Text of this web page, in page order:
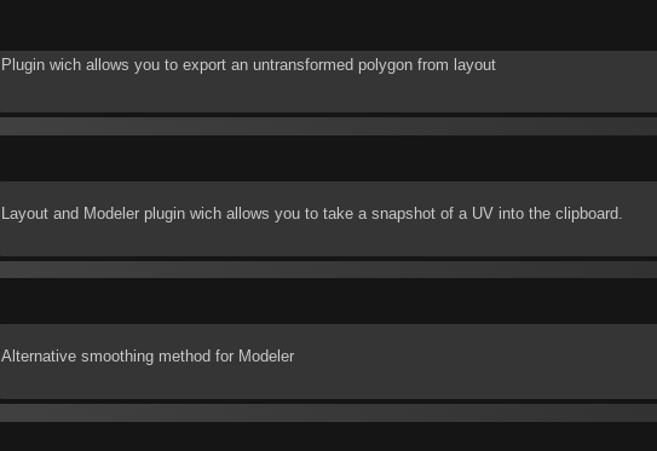
Plugin wich allows you to export an untransformed polygon from layout
Layout and Modeler plugin wich allows you to take a snapshot of a UV into the clipboard.
Alternative smoothing method for Modeler